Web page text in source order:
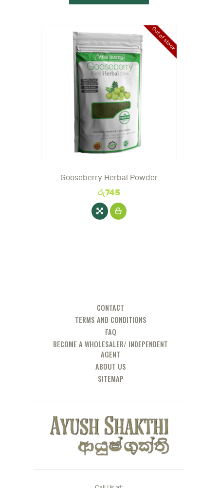
Out of stock
Gooseberry Herbal Powder
රු745
CONTACT
TERMS AND CONDITIONS
FAQ
BECOME A WHOLESALER/ INDEPENDENT
AGENT
ABOUT US
SITEMAP